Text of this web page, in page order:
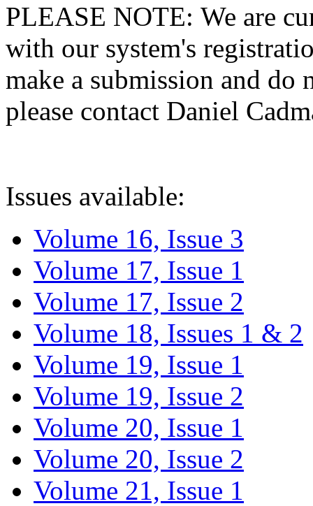
PLEASE NOTE: We are
with our system's
make a submission and do
please contact Daniel
Issues available:
Volume 16, Issue 3
Volume 17, Issue 1
Volume 17, Issue 2
Volume 18, Issues 1 & 2
Volume 19, Issue 1
Volume 19, Issue 2
Volume 20, Issue 1
Volume 20, Issue 2
Volume 21, Issue 1